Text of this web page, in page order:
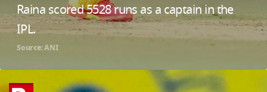
Raina scored 5528 runs as a captain in the
IPL.
Source: ANI